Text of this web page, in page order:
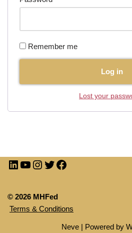
Remember me
Log in
Lost your
© 2026 MHFed
Terms & Conditions
Neve| Powered by